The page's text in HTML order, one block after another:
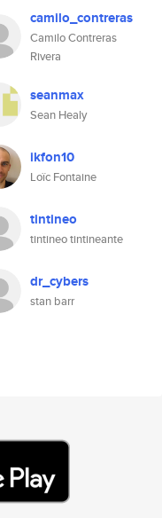
camilo_contreras
Camilo Contreras
Rivera
seanmax
Sean Healy
ikfon10
Loïc Fontaine
tintineo
tintineo tintineante
dr_cybers
stan barr